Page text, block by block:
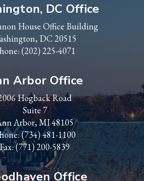
DC Office
House Office Building
DC 20515
(202) 225-4071
Arbor Office
Hogback Road
Suite 7
Arbor, MI 48105
(734) 481-1100
Fax: (771) 200-5839
Office